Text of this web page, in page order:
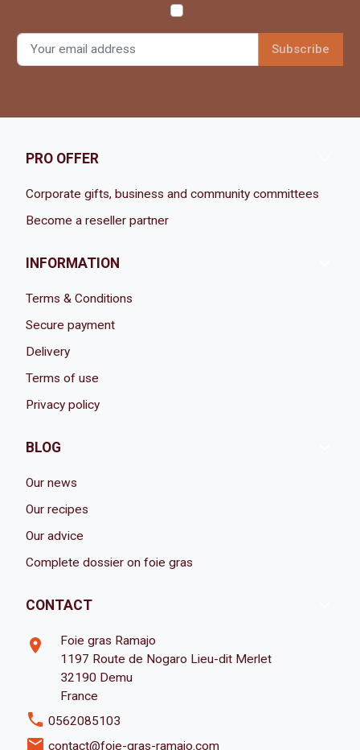
PRO OFFER
Corporate gifts, business and community committees
Become a reseller partner
INFORMATION
Terms & Conditions
Secure payment
Delivery
Terms of use
Privacy policy
BLOG
Our news
Our recipes
Our advice
Complete dossier on foie gras
CONTACT
room
Foie gras Ramajo
1197 Route de Nogaro Lieu-dit Merlet
32190 Demu
France
phone 0562085103
email contact@foie-gras-ramajo.com